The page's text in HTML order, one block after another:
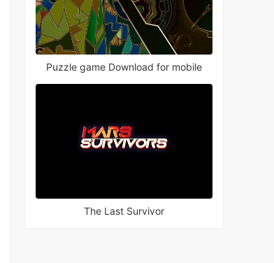
Puzzle game Download for mobile
The Last Survivor